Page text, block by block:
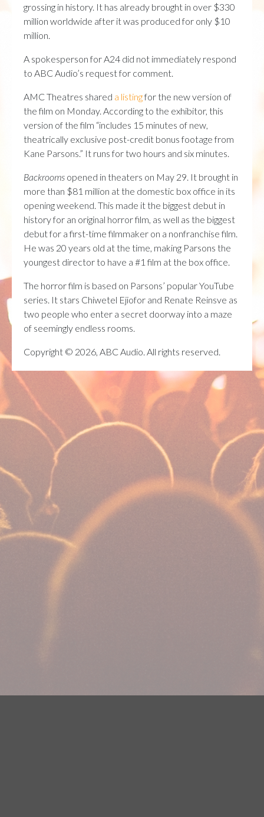
grossing in history. It has already brought in over $330
million worldwide after it was produced for only $10
million.
A spokesperson for A24 did not immediately respond
to ABC Audio’s request for comment.
AMC Theatres shared a listingfor the new version of
the film on Monday. According to the exhibitor, this
version of the film “includes 15 minutes of new,
theatrically exclusive post-credit bonus footage from
Kane Parsons.” It runs for two hours and six minutes.
Backrooms opened in theaters on May 29. It brought in
more than $81 million at the domestic box office in its
opening weekend. This made it the biggest debut in
history for an original horror film, as well as the biggest
debut for a first-time filmmaker on a nonfranchise film.
He was 20 years old at the time, making Parsons the
youngest director to have a #1 film at the box office.
The horror film is based on Parsons’ popular YouTube
series. It stars Chiwetel Ejiofor and Renate Reinsve as
two people who enter a secret doorway into a maze
of seemingly endless rooms.
Copyright © 2026, ABC Audio. All rights reserved.